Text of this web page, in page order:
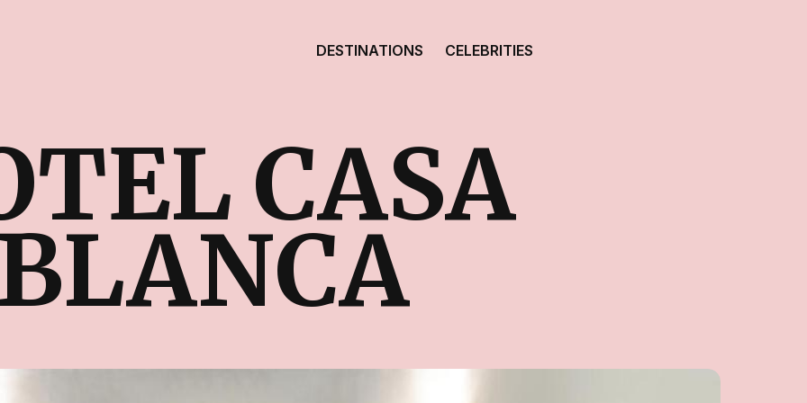
DESTINATIONS CELEBRITIES
CASA